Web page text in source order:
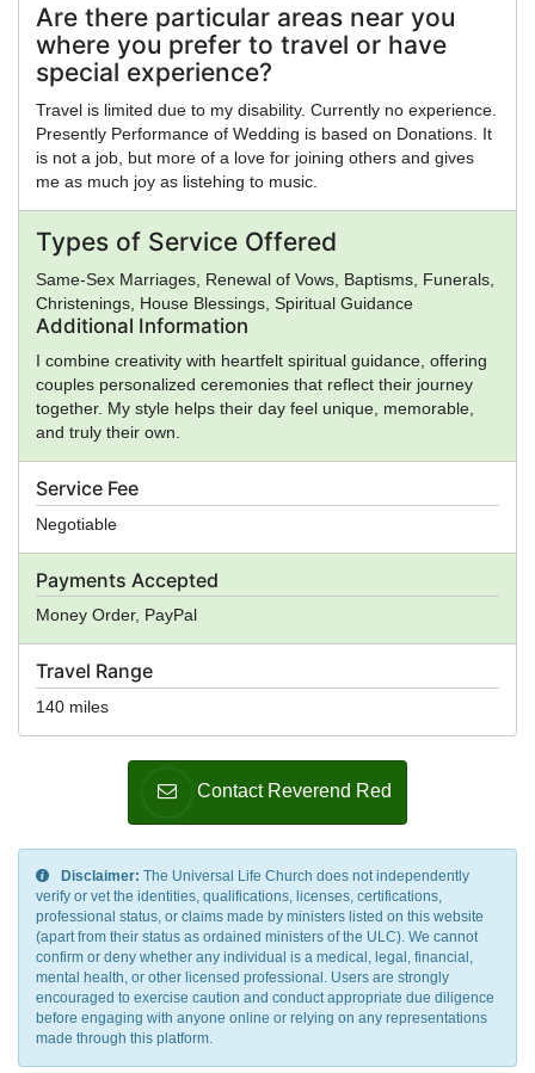
Service Fee
Negotiable
Payments Accepted
Money Order, PayPal
Travel Range
140 miles
Are there particular areas near you
where you prefer to travel or have
special experience?
Travel is limited due to my disability. Currently no experience.
Presently Performance of Wedding is based on Donations. It
is not a job, but more of a love for joining others and gives
me as much joy as listehing to music.
Types of Service Offered
Same-Sex Marriages, Renewal of Vows, Baptisms, Funerals,
Christenings, House Blessings, Spiritual Guidance
Additional Information
I combine creativity with heartfelt spiritual guidance, offering
couples personalized ceremonies that reflect their journey
together. My style helps their day feel unique, memorable,
and truly their own.
Contact Reverend Red
Disclaimer: The Universal Life Church does not independently
verify or vet the identities, qualifications, licenses, certifications,
professional status, or claims made by ministers listed on this website
(apart from their status as ordained ministers of the ULC). We cannot
confirm or deny whether any individual is a medical, legal, financial,
mental health, or other licensed professional. Users are strongly
encouraged to exercise caution and conduct appropriate due diligence
before engaging with anyone online or relying on any representations
made through this platform.